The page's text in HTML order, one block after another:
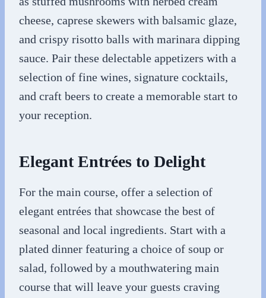
cheese, caprese skewers with balsamic glaze,
and crispy risotto balls with marinara dipping
sauce. Pair these delectable appetizers with a
selection of fine wines, signature cocktails,
and craft beers to create a memorable start to
your reception.
Elegant Entrées to Delight
For the main course, offer a selection of
elegant entrées that showcase the best of
seasonal and local ingredients. Start with a
plated dinner featuring a choice of soup or
salad, followed by a mouthwatering main
course that will leave your guests craving